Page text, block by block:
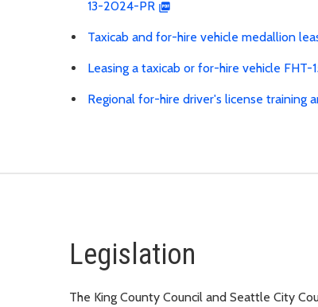
13-2024-PR
Taxicab and for-hire vehicle medallion
Leasing a taxicab or for-hire vehicle
Regional for-hire driver's license training
Legislation
The King County Council and Seattle City